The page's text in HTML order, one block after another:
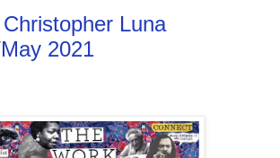
Luna
2021